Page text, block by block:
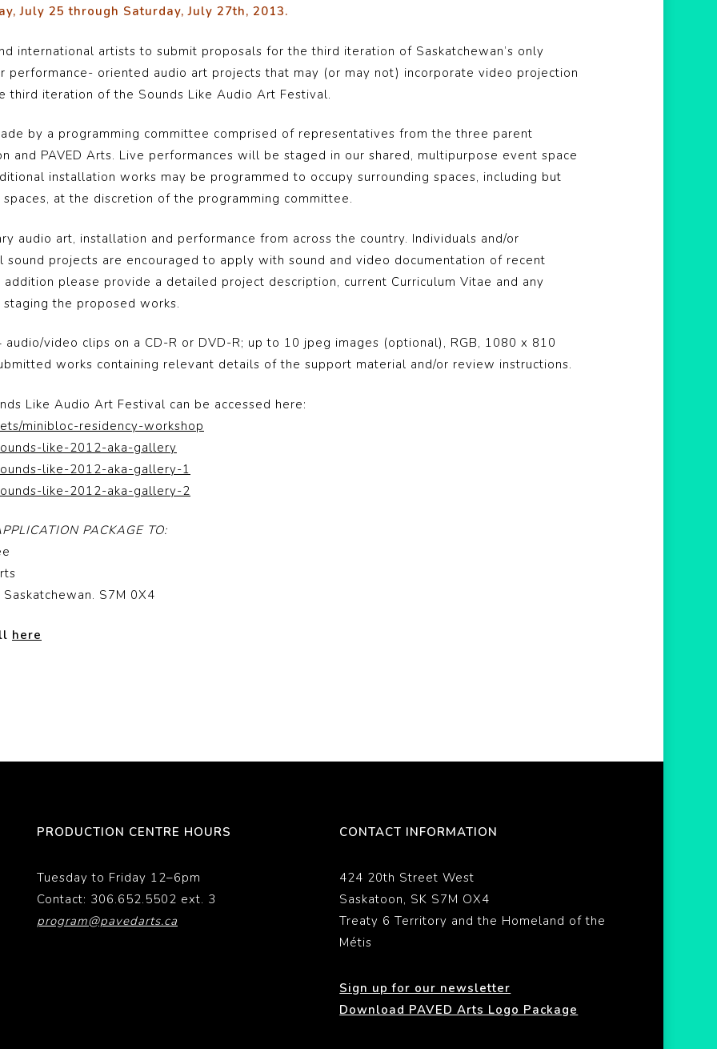
July 25 through Saturday, July 27th, 2013.
international artists to submit proposals for the third iteration of Saskatchewan’s only
performance- oriented audio art projects that may (or may not) incorporate video projection
third iteration of the Sounds Like Audio Art Festival.
by a programming committee comprised of representatives from the three parent
and PAVED Arts. Live performances will be staged in our shared, multipurpose event space
installation works may be programmed to occupy surrounding spaces, including but
at the discretion of the programming committee.
audio art, installation and performance from across the country. Individuals and/or
projects are encouraged to apply with sound and video documentation of recent
please provide a detailed project description, current Curriculum Vitae and any
the proposed works.
audio/video clips on a CD-R or DVD-R; up to 10 jpeg images (optional), RGB, 1080 x 810
works containing relevant details of the support material and/or review instructions.
Like Audio Art Festival can be accessed here:
minibloc-residency-workshop
like-2012-aka-gallery
like-2012-aka-gallery-1
like-2012-aka-gallery-2
PACKAGE TO:
S7M 0X4
here
PRODUCTION CENTRE HOURS
Tuesday to Friday 12–6pm
Contact: 306.652.5502 ext. 3
program@pavedarts.ca
CONTACT INFORMATION
424 20th Street West
Saskatoon, SK S7M OX4
Treaty 6 Territory and the Homeland of the
Métis
Sign up for our newsletter
Download PAVED Arts Logo Package